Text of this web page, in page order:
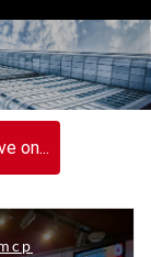
on...